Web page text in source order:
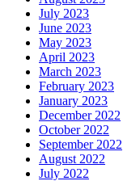
July 2023
June 2023
May 2023
April 2023
March 2023
February 2023
January 2023
December 2022
October 2022
September 2022
August 2022
July 2022